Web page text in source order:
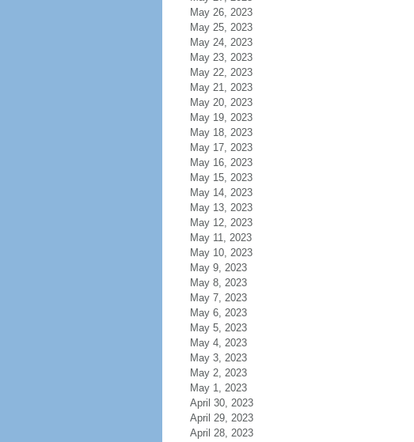
May 26, 2023
May 25, 2023
May 24, 2023
May 23, 2023
May 22, 2023
May 21, 2023
May 20, 2023
May 19, 2023
May 18, 2023
May 17, 2023
May 16, 2023
May 15, 2023
May 14, 2023
May 13, 2023
May 12, 2023
May 11, 2023
May 10, 2023
May 9, 2023
May 8, 2023
May 7, 2023
May 6, 2023
May 5, 2023
May 4, 2023
May 3, 2023
May 2, 2023
May 1, 2023
April 30, 2023
April 29, 2023
April 28, 2023